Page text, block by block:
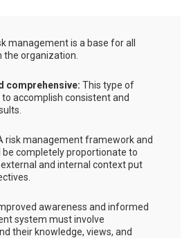
management is a base for all
organization.
comprehensive: This type of
accomplish consistent and
risk management framework and
be completely proportionate to
external and internal context put
awareness and informed
system must involve
their knowledge, views, and